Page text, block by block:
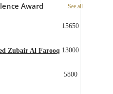
Award See all
15650
Zubair Al Farooq 13000
5800